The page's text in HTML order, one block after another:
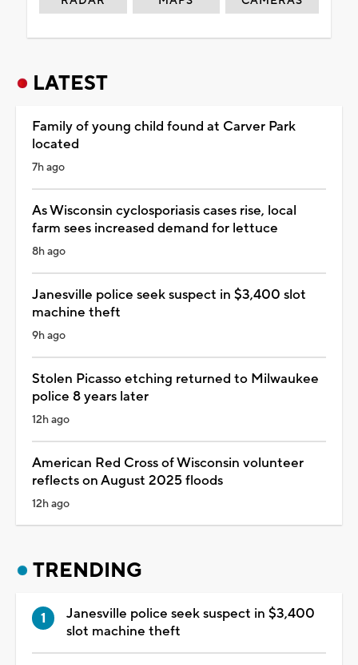
LATEST
Family of young child found at Carver Park
located
7h ago
As Wisconsin cyclosporiasis cases rise, local
farm sees increased demand for lettuce
8h ago
Janesville police seek suspect in $3,400 slot
machine theft
9h ago
Stolen Picasso etching returned to Milwaukee
police 8 years later
12h ago
American Red Cross of Wisconsin volunteer
reflects on August 2025 floods
12h ago
TRENDING
Janesville police seek suspect in $3,400
slot machine theft